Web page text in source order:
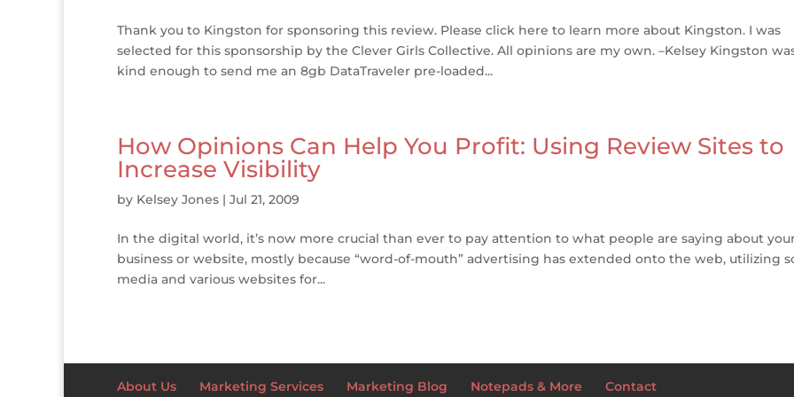
Thank you to Kingston for sponsoring this review. Please click here to learn more about Kingston. I was
selected for this sponsorship by the Clever Girls Collective. All opinions are my own. –Kelsey Kingston
kind enough to send me an 8gb DataTraveler pre-loaded...
How Opinions Can Help You Profit: Using Review Sites to
Increase Visibility
by Kelsey Jones | Jul 21, 2009
In the digital world, it’s now more crucial than ever to pay attention to what people are saying about
business or website, mostly because “word-of-mouth” advertising has extended onto the web, utilizing
media and various websites for...
About Us Marketing Services Marketing Blog Notepads & More Contact